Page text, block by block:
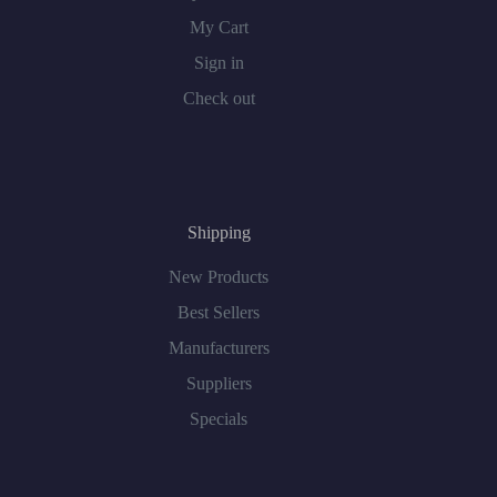
My Cart
Sign in
Check out
Shipping
New Products
Best Sellers
Manufacturers
Suppliers
Specials